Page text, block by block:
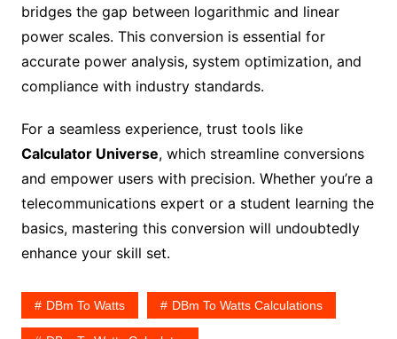
bridges the gap between logarithmic and linear
power scales. This conversion is essential for
accurate power analysis, system optimization, and
compliance with industry standards.
For a seamless experience, trust tools like
Calculator Universe, which streamline conversions
and empower users with precision. Whether you’re a
telecommunications expert or a student learning the
basics, mastering this conversion will undoubtedly
enhance your skill set.
DBm To Watts DBm To Watts Calculations